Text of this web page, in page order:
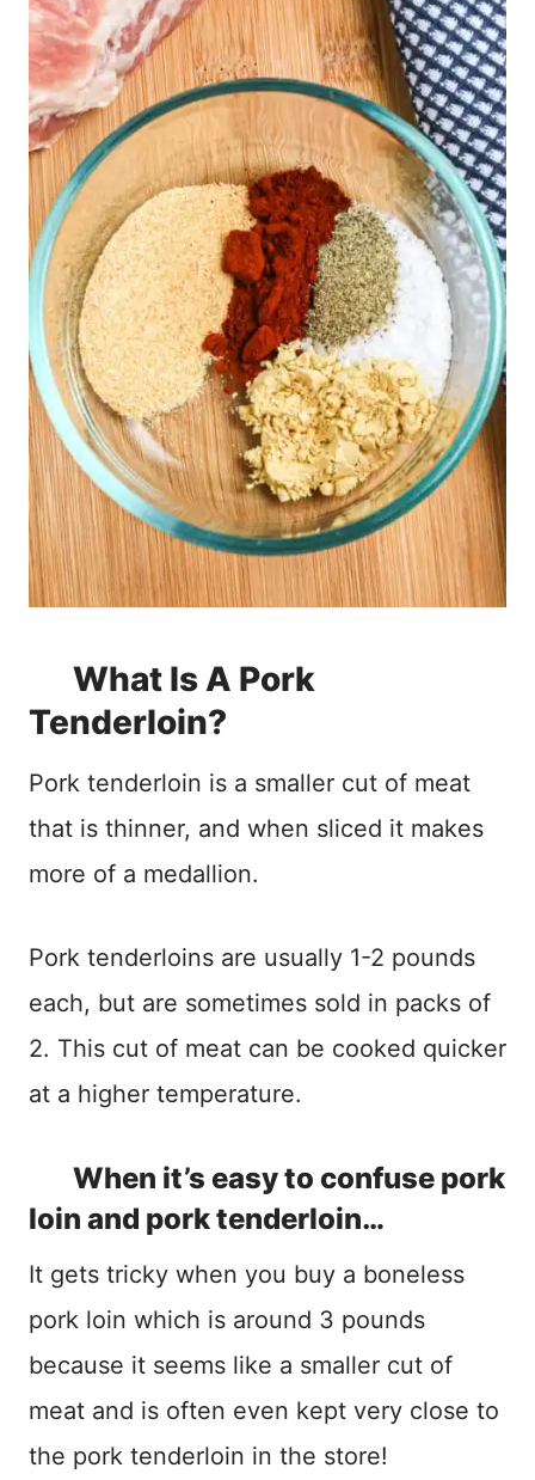
What Is A Pork
Tenderloin?
Pork tenderloin is a smaller cut of meat
that is thinner, and when sliced it makes
more of a medallion.
Pork tenderloins are usually 1-2 pounds
each, but are sometimes sold in packs of
2. This cut of meat can be cooked quicker
at a higher temperature.
When it’s easy to confuse pork
loin and pork tenderloin…
It gets tricky when you buy a boneless
pork loin which is around 3 pounds
because it seems like a smaller cut of
meat and is often even kept very close to
the pork tenderloin in the store!